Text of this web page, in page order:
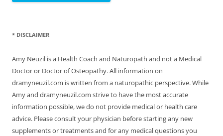
* DISCLAIMER
Amy Neuzil is a Health Coach and Naturopath and not a Medical
Doctor or Doctor of Osteopathy. All information on
dramyneuzil.com is written from a naturopathic perspective. While
Amy and dramyneuzil.com strive to have the most accurate
information possible, we do not provide medical or health care
advice. Please consult your physician before starting any new
supplements or treatments and for any medical questions you